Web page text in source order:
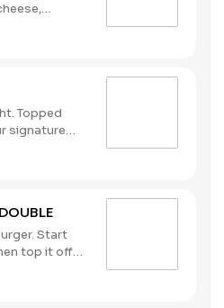
of
Topped
signature
sauce
off their
Start
top it off
and
Wheat)